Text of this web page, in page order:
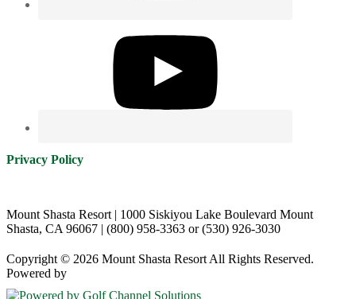
Privacy Policy
Mount Shasta Resort | 1000 Siskiyou Lake Boulevard Mount
Shasta, CA 96067 | (800) 958-3363 or (530) 926-3030
Copyright © 2026 Mount Shasta Resort All Rights Reserved.
Powered by